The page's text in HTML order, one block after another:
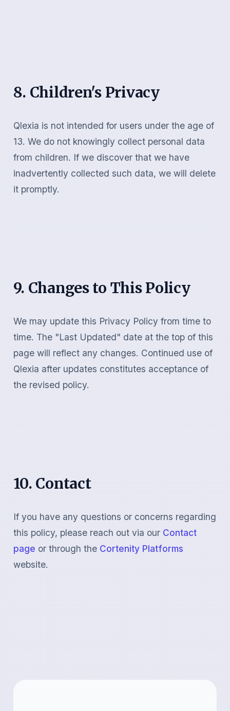
8. Children's Privacy
Qlexia is not intended for users under the age of
13. We do not knowingly collect personal data
from children. If we discover that we have
inadvertently collected such data, we will delete
it promptly.
9. Changes to This Policy
We may update this Privacy Policy from time to
time. The "Last Updated" date at the top of this
page will reflect any changes. Continued use of
Qlexia after updates constitutes acceptance of
the revised policy.
10. Contact
If you have any questions or concerns regarding
this policy, please reach out via our Contact
page or through the Cortenity Platforms
website.